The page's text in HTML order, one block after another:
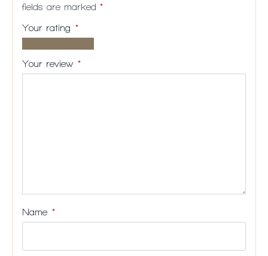
fields are marked *
Your rating *
stars
5
5
5
Your review *
Name *